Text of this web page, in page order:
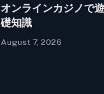
オンラインカジノで
礎知識
August 7, 2026